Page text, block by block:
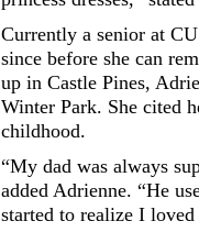
Currently a senior at
since before she can
up in Castle Pines,
Winter Park. She cited
childhood.
“My dad was always
added Adrienne. “He
started to realize I